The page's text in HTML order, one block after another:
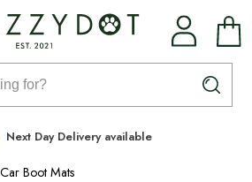
Delivery on orders over £99
Rated Excellent
Next Day Delivery available
Boot Mats